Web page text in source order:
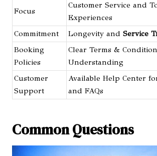
Focus
Customer Service and
Experiences
Commitment
Longevity and Service
Booking
Policies
Clear Terms &
Understanding
Customer
Support
Available Help Center
and FAQs
Common Questions